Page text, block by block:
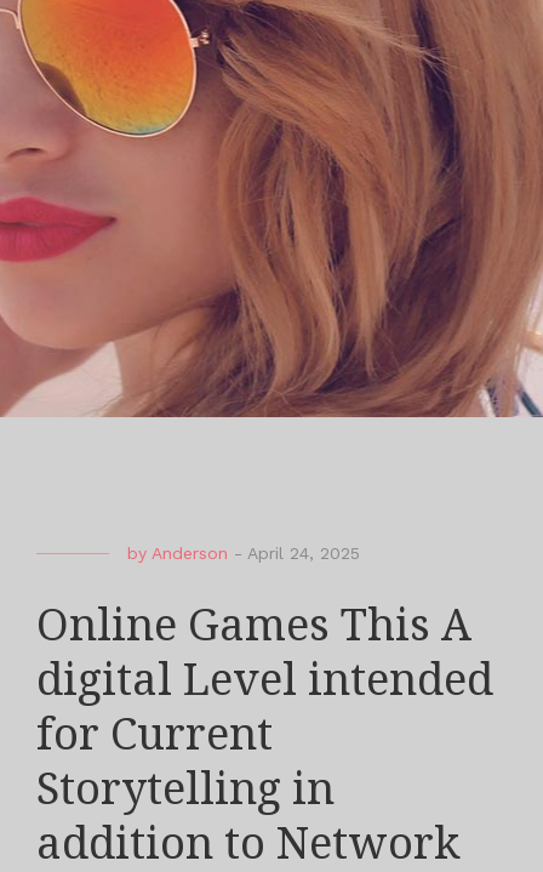
by Anderson - April 24, 2025
Online Games This A
digital Level intended
for Current
Storytelling in
addition to Network